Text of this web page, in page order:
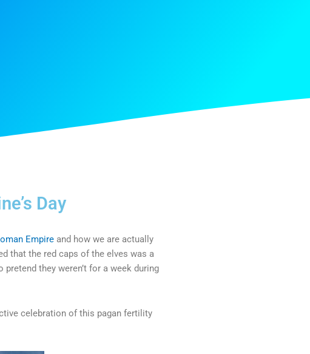
Day
Empire and how we are actually
that the red caps of the elves was a
they weren’t for a week during
celebration of this pagan fertility